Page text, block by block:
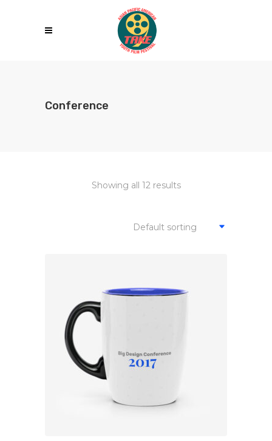
Conference
Showing all 12 results
Default sorting